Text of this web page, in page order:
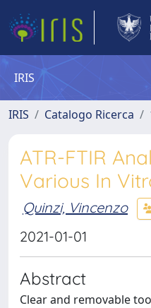
IRIS
IRIS Catalogo Ricerca
ATR-FTIR
Various In
Quinzi, Vincenzo
2021-01-01
Abstract
Clear and removable